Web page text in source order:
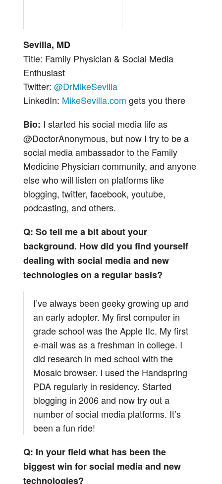
Sevilla, MD
Title: Family Physician & Social Media
Enthusiast
Twitter: @DrMikeSevilla
LinkedIn: MikeSevilla.com gets you there
Bio: I started his social media life as
@DoctorAnonymous, but now I try to be a
social media ambassador to the Family
Medicine Physician community, and anyone
else who will listen on platforms like
blogging, twitter, facebook, youtube,
podcasting, and others.
Q: So tell me a bit about your
background. How did you find yourself
dealing with social media and new
technologies on a regular basis?
I’ve always been geeky growing up and
an early adopter. My first computer in
grade school was the Apple IIc. My first
e-mail was as a freshman in college. I
did research in med school with the
Mosaic browser. I used the Handspring
PDA regularly in residency. Started
blogging in 2006 and now try out a
number of social media platforms. It’s
been a fun ride!
Q: In your field what has been the
biggest win for social media and new
technologies?